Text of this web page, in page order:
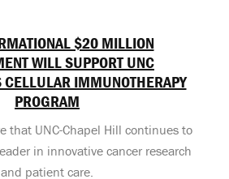
$20 MILLION
WILL SUPPORT UNC
CELLULAR IMMUNOTHERAPY
PROGRAM
that UNC-Chapel Hill continues to
in innovative cancer research
and patient care.